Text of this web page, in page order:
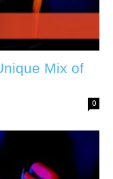
Mix of
0